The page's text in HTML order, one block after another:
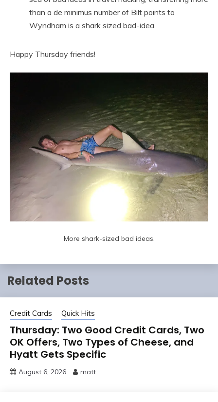
than a de minimus number of Bilt points to
Wyndham is a shark sized bad-idea.
Happy Thursday friends!
More shark-sized bad ideas.
Related Posts
Credit Cards Quick Hits
Thursday: Two Good Credit Cards, Two
OK Offers, Two Types of Cheese, and
Hyatt Gets Specific
August 6, 2026 matt